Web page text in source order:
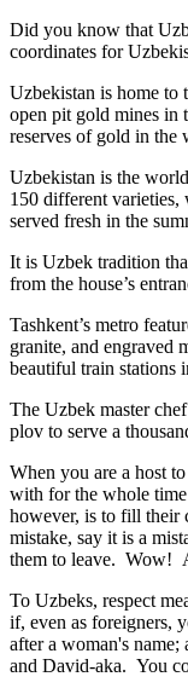
Did you know that
coordinates for
Uzbekistan is home to
open pit gold mines in
reserves of gold in the
Uzbekistan is the
150 different varieties,
served fresh in the
It is Uzbek tradition
from the house’s
Tashkent’s metro
granite, and engraved
beautiful train stations
The Uzbek master
plov to serve a
When you are a host
with for the whole
however, is to fill their
mistake, say it is a
them to leave. Wow!
To Uzbeks, respect
if, even as foreigners,
after a woman's
and David-aka. You